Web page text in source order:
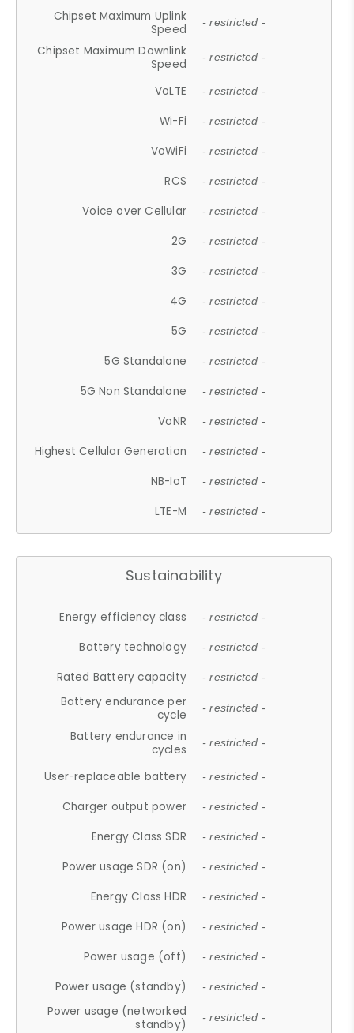
Chipset Maximum Uplink
Speed
- restricted -
Chipset Maximum Downlink
Speed
- restricted -
VoLTE - restricted -
Wi-Fi - restricted -
VoWiFi - restricted -
RCS - restricted -
Voice over Cellular - restricted -
2G - restricted -
3G - restricted -
4G - restricted -
5G - restricted -
5G Standalone - restricted -
5G Non Standalone - restricted -
VoNR - restricted -
Highest Cellular Generation - restricted -
NB-IoT - restricted -
LTE-M - restricted -
Sustainability
Energy efficiency class - restricted -
Battery technology - restricted -
Rated Battery capacity - restricted -
Battery endurance per
cycle
- restricted -
Battery endurance in
cycles
- restricted -
User-replaceable battery - restricted -
Charger output power - restricted -
Energy Class SDR - restricted -
Power usage SDR (on) - restricted -
Energy Class HDR - restricted -
Power usage HDR (on) - restricted -
Power usage (off) - restricted -
Power usage (standby) - restricted -
Power usage (networked
standby)
- restricted -